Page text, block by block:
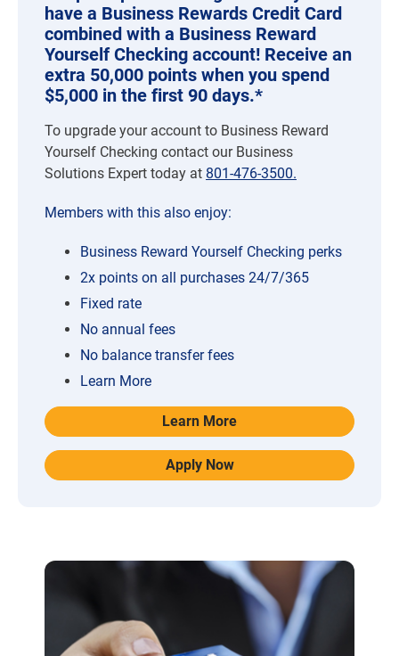
have a Business Rewards Credit Card
combined with a Business Reward
Yourself Checking account! Receive an
extra 50,000 points when you spend
$5,000 in the first 90 days.*
To upgrade your account to Business Reward
Yourself Checking contact our Business
Solutions Expert today at 801-476-3500.
Members with this also enjoy:
Business Reward Yourself Checking perks
2x points on all purchases 24/7/365
Fixed rate
No annual fees
No balance transfer fees
Learn More
Learn More
Apply Now